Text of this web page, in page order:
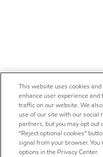
This website uses cookies
enhance user experience
traffic on our website. We
use of our site with our social
partners, but you may opt out
“Reject optional cookies”
signal from your browser.
options in the Privacy Center.